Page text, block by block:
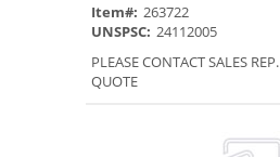
Item#: 263722
UNSPSC: 24112005
PLEASE CONTACT SALES
QUOTE